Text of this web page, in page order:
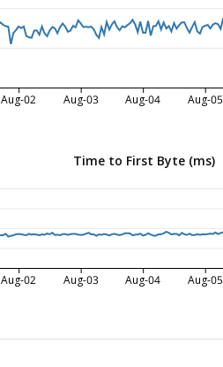
Aug-02 Aug-03 Aug-04 Aug-05
Time to First Byte (ms)
Aug-02 Aug-03 Aug-04 Aug-05